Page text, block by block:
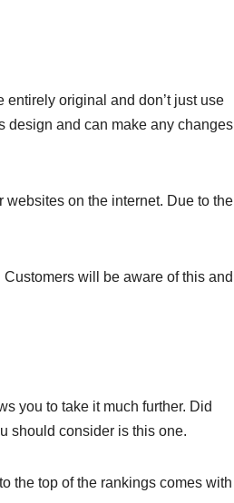
original and don’t just use
design and can make any changes
websites on the internet. Due to the
will be aware of this and
you to take it much further. Did
should consider is this one.
the top of the rankings comes with